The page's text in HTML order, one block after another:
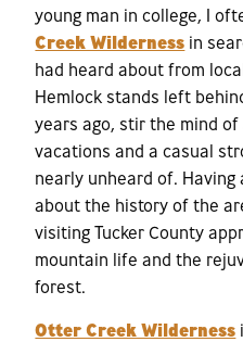
young man in college, I
Creek Wilderness in
had heard about from
Hemlock stands left
years ago, stir the mind
vacations and a casual
nearly unheard of.
about the history of the
visiting Tucker County
mountain life and the
forest.
Otter Creek Wilderness